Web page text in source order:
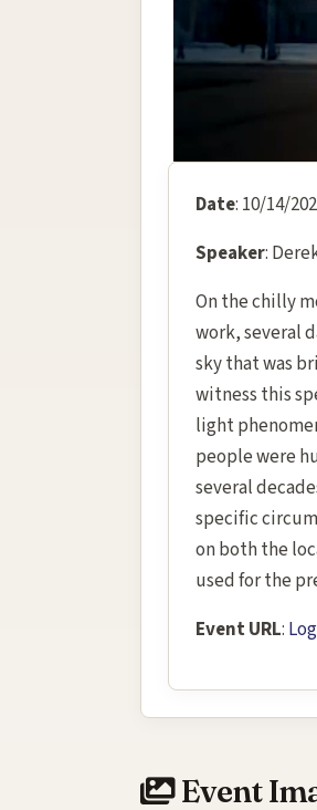
Date: 10/14/
Speaker:
On the chilly
work, several
sky that was
witness this
light
people were
several
specific
on both the
used for the
Event URL:
Event